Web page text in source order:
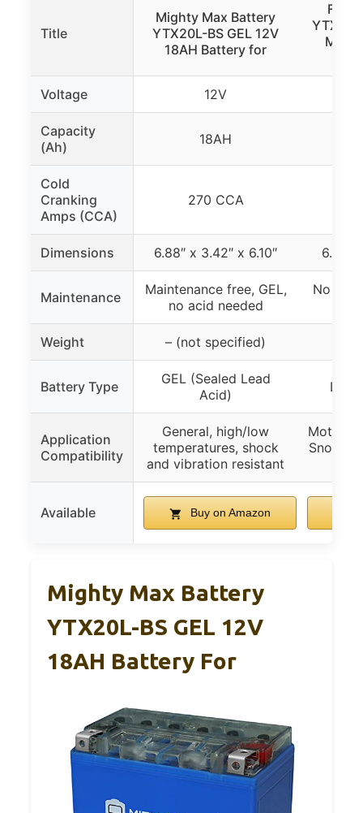
Title
Mighty Max Battery
YTX20L-BS GEL 12V
18AH Battery for
Voltage 12V
Capacity
(Ah)
18AH
Cold
Cranking
Amps (CCA)
270 CCA
Dimensions 6.88″ x 3.42″ x 6.10″ 6.89″
Maintenance
Maintenance free, GEL,
no acid needed
No
Weight – (not specified)
Battery Type
GEL (Sealed Lead
Acid)
Application
Compatibility
General, high/low
temperatures, shock
and vibration resistant
Available Buy on Amazon
Mighty Max Battery
YTX20L-BS GEL 12V
18AH Battery For